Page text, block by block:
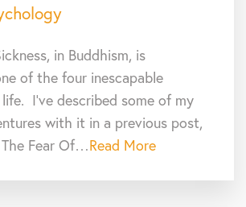
in Buddhism, is
of the four inescapable
I’ve described some of my
with it in a previous post,
Fear Of…Read More